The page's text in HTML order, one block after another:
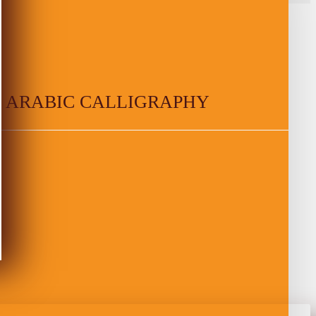
ARABIC CALLIGRAPHY